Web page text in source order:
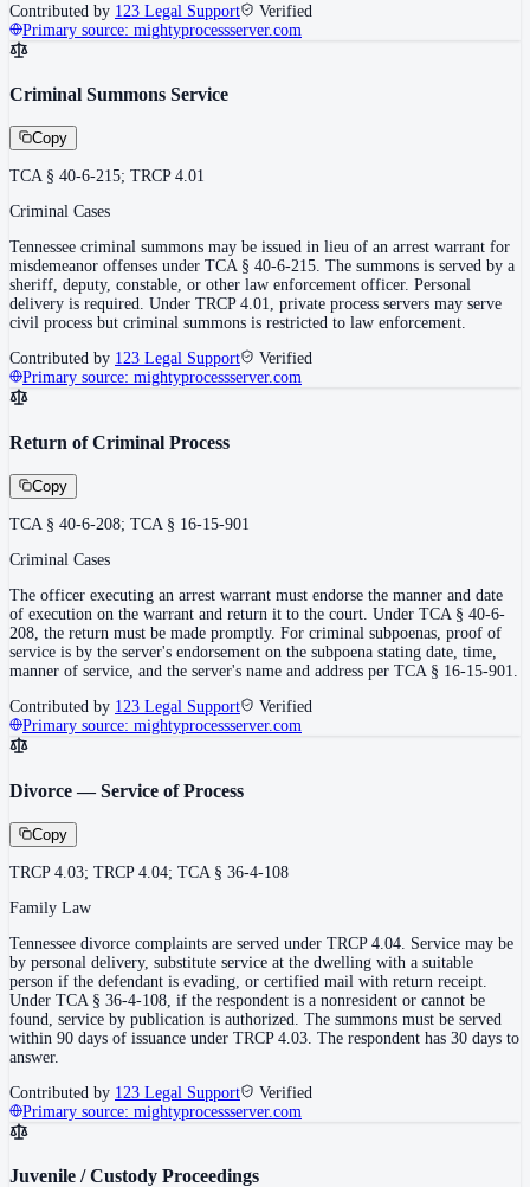
Contributed by 123 Legal Support
Verified
Primary source: mightyprocessserver.com
Criminal Summons Service
Copy
TCA § 40-6-215; TRCP 4.01
Criminal Cases
Tennessee criminal summons may be issued in lieu of an arrest warrant for
misdemeanor offenses under TCA § 40-6-215. The summons is served by a
sheriff, deputy, constable, or other law enforcement officer. Personal
delivery is required. Under TRCP 4.01, private process servers may serve
civil process but criminal summons is restricted to law enforcement.
Contributed by 123 Legal Support
Verified
Primary source: mightyprocessserver.com
Return of Criminal Process
Copy
TCA § 40-6-208; TCA § 16-15-901
Criminal Cases
The officer executing an arrest warrant must endorse the manner and date
of execution on the warrant and return it to the court. Under TCA § 40-6-
208, the return must be made promptly. For criminal subpoenas, proof of
service is by the server's endorsement on the subpoena stating date, time,
manner of service, and the server's name and address per TCA § 16-15-901.
Contributed by 123 Legal Support
Verified
Primary source: mightyprocessserver.com
Divorce — Service of Process
Copy
TRCP 4.03; TRCP 4.04; TCA § 36-4-108
Family Law
Tennessee divorce complaints are served under TRCP 4.04. Service may be
by personal delivery, substitute service at the dwelling with a suitable
person if the defendant is evading, or certified mail with return receipt.
Under TCA § 36-4-108, if the respondent is a nonresident or cannot be
found, service by publication is authorized. The summons must be served
within 90 days of issuance under TRCP 4.03. The respondent has 30 days to
answer.
Contributed by 123 Legal Support
Verified
Primary source: mightyprocessserver.com
Juvenile / Custody Proceedings